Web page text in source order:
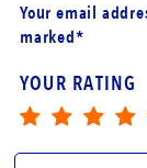
Your email
marked*
YOUR RATING